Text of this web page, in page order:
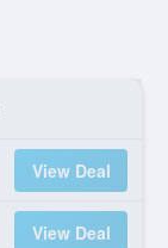
View Deal
View Deal